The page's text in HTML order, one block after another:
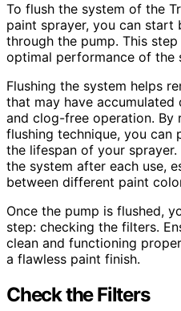
To flush the system of the
paint sprayer, you can start
through the pump. This
optimal performance of the
Flushing the system helps
that may have accumulated
and clog-free operation. By
flushing technique, you can
the lifespan of your sprayer.
the system after each use,
between different paint
Once the pump is flushed,
step: checking the filters.
clean and functioning
a flawless paint finish.
Check the Filters